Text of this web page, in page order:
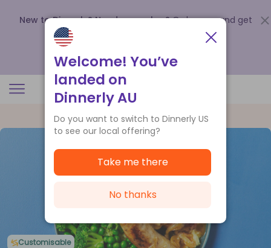
New to Dinnerly? Need a voucher? Order now and get
up to
.
Customisable
Welcome! You’ve
landed on
Dinnerly AU
Do you want to switch to Dinnerly US
to see our local offering?
Take me there
No thanks